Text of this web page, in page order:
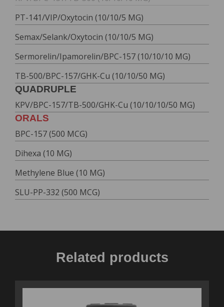
PT-141/VIP/Oxytocin (10/10/5 MG)
Semax/Selank/Oxytocin (10/10/5 MG)
Sermorelin/Ipamorelin/BPC-157 (10/10/10 MG)
TB-500/BPC-157/GHK-Cu (10/10/50 MG)
QUADRUPLE
KPV/BPC-157/TB-500/GHK-Cu (10/10/10/50 MG)
ORALS
BPC-157 (500 MCG)
Dihexa (10 MG)
Methylene Blue (10 MG)
SLU-PP-332 (500 MCG)
Related products